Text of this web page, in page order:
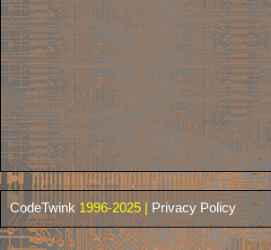
CodeTwink 1996-2025 | Privacy Policy